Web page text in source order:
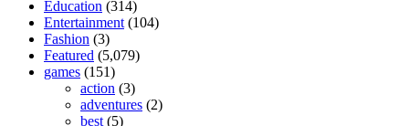
Education (314)
Entertainment (104)
Fashion (3)
Featured (5,079)
games (151)
action (3)
adventures (2)
best (5)